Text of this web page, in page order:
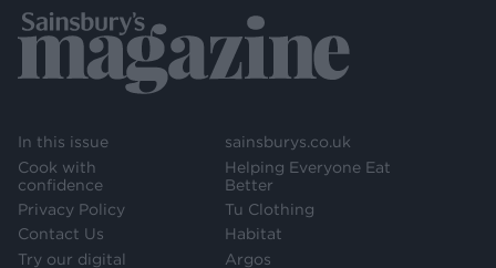
In this issue
Cook with
confidence
Privacy Policy
Contact Us
Try our digital
sainsburys.co.uk
Helping Everyone Eat
Better
Tu Clothing
Habitat
Argos